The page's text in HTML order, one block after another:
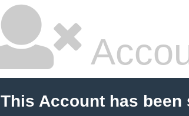
This Account has been